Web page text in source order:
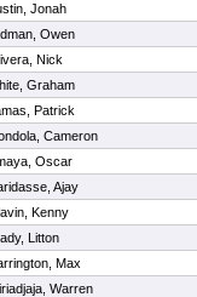
Jonah
Owen
Nick
Graham
Patrick
Cameron
Oscar
Ajay
Kenny
Litton
Max
Warren